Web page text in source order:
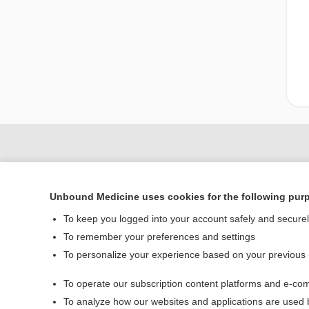
Contact Us
Unbound Medicine uses cookies for the following
To keep you logged into your account safely and
To remember your preferences and settings
To personalize your experience based on your
To operate our subscription content platforms and e-
To analyze how our websites and applications are